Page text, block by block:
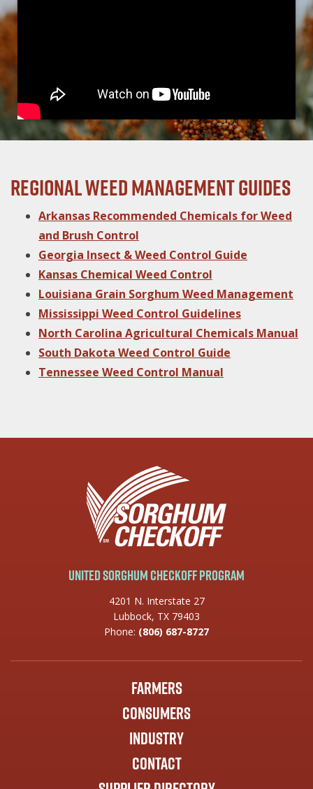
Regional Weed Management Guides
Arkansas Recommended Chemicals for Weed
and Brush Control
Georgia Insect & Weed Control Guide
Kansas Chemical Weed Control
Louisiana Grain Sorghum Weed Management
Mississippi Weed Control Guidelines
North Carolina Agricultural Chemicals Manual
South Dakota Weed Control Guide
Tennessee Weed Control Manual
United Sorghum Checkoff Program
4201 N. Interstate 27
Lubbock, TX 79403
Phone: (806) 687-8727
Farmers
Consumers
Industry
Contact